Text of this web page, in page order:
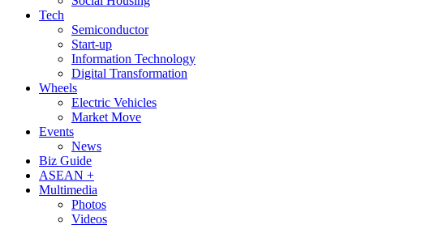
Tech
Semiconductor
Start-up
Information Technology
Digital Transformation
Wheels
Electric Vehicles
Market Move
Events
News
Biz Guide
ASEAN +
Multimedia
Photos
Videos